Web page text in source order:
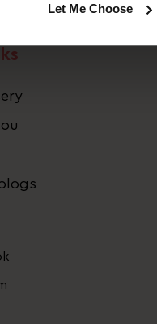
Let Me Choose
320 2778